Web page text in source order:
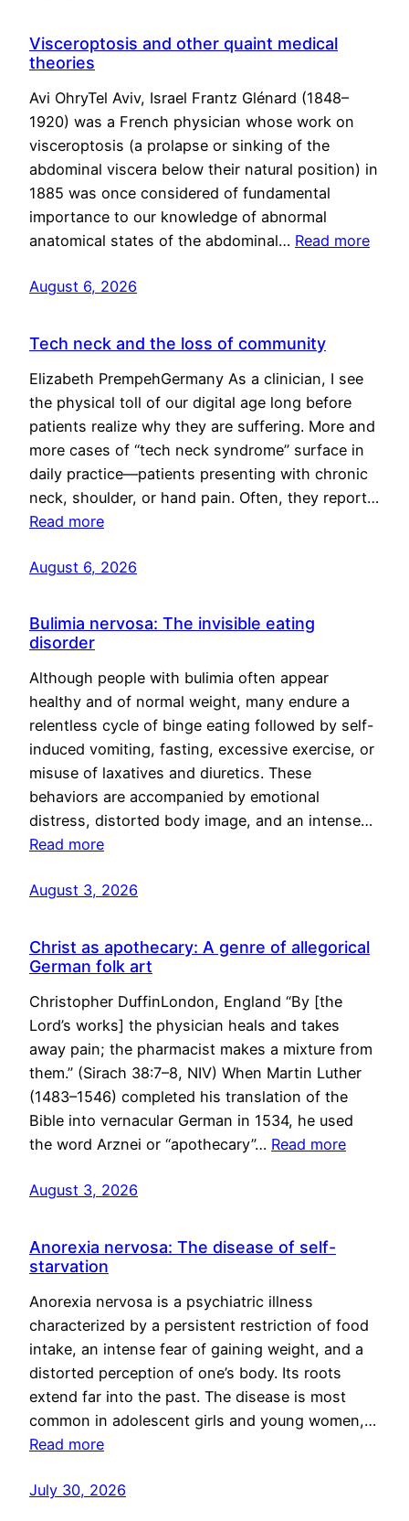
Visceroptosis and other quaint medical
theories
Avi OhryTel Aviv, Israel Frantz Glénard (1848–
1920) was a French physician whose work on
visceroptosis (a prolapse or sinking of the
abdominal viscera below their natural position) in
1885 was once considered of fundamental
importance to our knowledge of abnormal
anatomical states of the abdominal… Read more
August 6, 2026
Tech neck and the loss of community
Elizabeth PrempehGermany As a clinician, I see
the physical toll of our digital age long before
patients realize why they are suffering. More and
more cases of “tech neck syndrome” surface in
daily practice—patients presenting with chronic
neck, shoulder, or hand pain. Often, they report…
Read more
August 6, 2026
Bulimia nervosa: The invisible eating
disorder
Although people with bulimia often appear
healthy and of normal weight, many endure a
relentless cycle of binge eating followed by self-
induced vomiting, fasting, excessive exercise, or
misuse of laxatives and diuretics. These
behaviors are accompanied by emotional
distress, distorted body image, and an intense…
Read more
August 3, 2026
Christ as apothecary: A genre of allegorical
German folk art
Christopher DuffinLondon, England “By [the
Lord’s works] the physician heals and takes
away pain; the pharmacist makes a mixture from
them.” (Sirach 38:7–8, NIV) When Martin Luther
(1483–1546) completed his translation of the
Bible into vernacular German in 1534, he used
the word Arznei or “apothecary”… Read more
August 3, 2026
Anorexia nervosa: The disease of self-
starvation
Anorexia nervosa is a psychiatric illness
characterized by a persistent restriction of food
intake, an intense fear of gaining weight, and a
distorted perception of one’s body. Its roots
extend far into the past. The disease is most
common in adolescent girls and young women,…
Read more
July 30, 2026